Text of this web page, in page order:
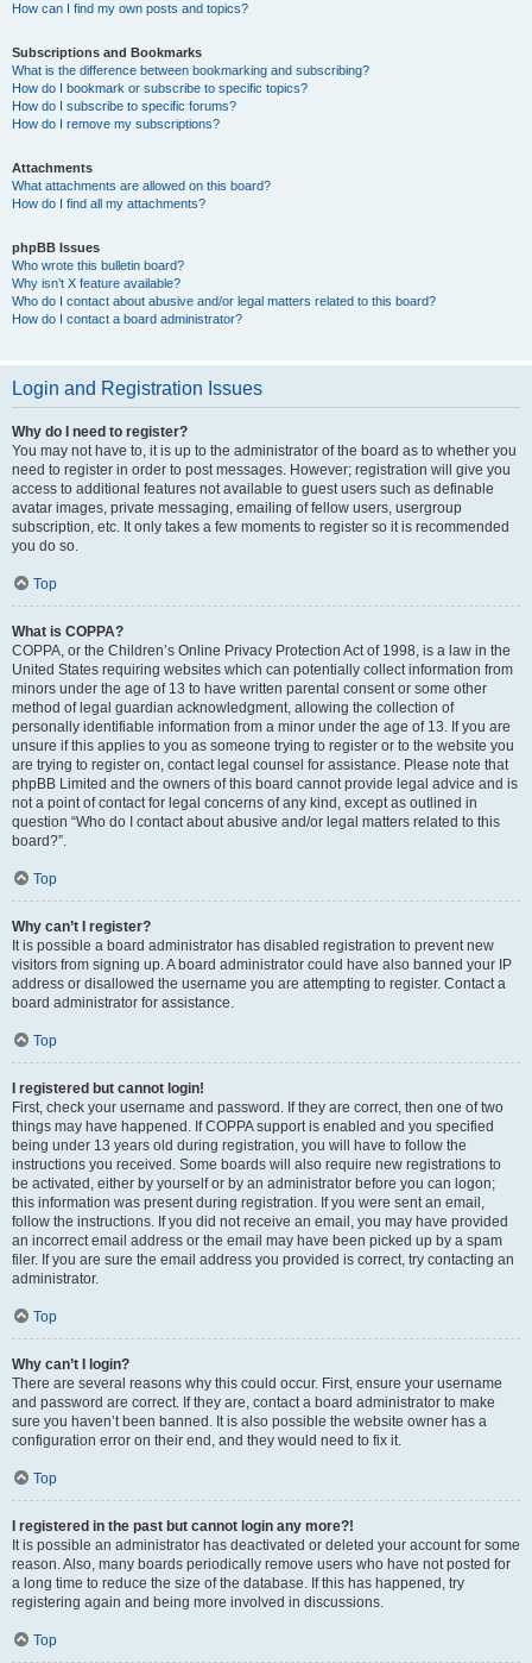
How can I find my own posts and topics?
Subscriptions and Bookmarks
What is the difference between bookmarking and subscribing?
How do I bookmark or subscribe to specific topics?
How do I subscribe to specific forums?
How do I remove my subscriptions?
Attachments
What attachments are allowed on this board?
How do I find all my attachments?
phpBB Issues
Who wrote this bulletin board?
Why isn’t X feature available?
Who do I contact about abusive and/or legal matters related to this board?
How do I contact a board administrator?
Login and Registration Issues
Why do I need to register?
You may not have to, it is up to the administrator of the board as to whether you
need to register in order to post messages. However; registration will give you
access to additional features not available to guest users such as definable
avatar images, private messaging, emailing of fellow users, usergroup
subscription, etc. It only takes a few moments to register so it is recommended
you do so.
Top
What is COPPA?
COPPA, or the Children’s Online Privacy Protection Act of 1998, is a law in the
United States requiring websites which can potentially collect information from
minors under the age of 13 to have written parental consent or some other
method of legal guardian acknowledgment, allowing the collection of
personally identifiable information from a minor under the age of 13. If you are
unsure if this applies to you as someone trying to register or to the website you
are trying to register on, contact legal counsel for assistance. Please note that
phpBB Limited and the owners of this board cannot provide legal advice and is
not a point of contact for legal concerns of any kind, except as outlined in
question “Who do I contact about abusive and/or legal matters related to this
board?”.
Top
Why can’t I register?
It is possible a board administrator has disabled registration to prevent new
visitors from signing up. A board administrator could have also banned your IP
address or disallowed the username you are attempting to register. Contact a
board administrator for assistance.
Top
I registered but cannot login!
First, check your username and password. If they are correct, then one of two
things may have happened. If COPPA support is enabled and you specified
being under 13 years old during registration, you will have to follow the
instructions you received. Some boards will also require new registrations to
be activated, either by yourself or by an administrator before you can logon;
this information was present during registration. If you were sent an email,
follow the instructions. If you did not receive an email, you may have provided
an incorrect email address or the email may have been picked up by a spam
filer. If you are sure the email address you provided is correct, try contacting an
administrator.
Top
Why can’t I login?
There are several reasons why this could occur. First, ensure your username
and password are correct. If they are, contact a board administrator to make
sure you haven’t been banned. It is also possible the website owner has a
configuration error on their end, and they would need to fix it.
Top
I registered in the past but cannot login any more?!
It is possible an administrator has deactivated or deleted your account for some
reason. Also, many boards periodically remove users who have not posted for
a long time to reduce the size of the database. If this has happened, try
registering again and being more involved in discussions.
Top